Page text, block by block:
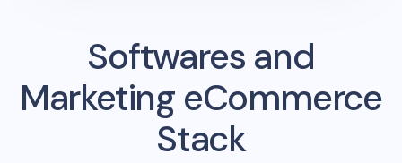
Softwares and
Marketing eCommerce
Stack